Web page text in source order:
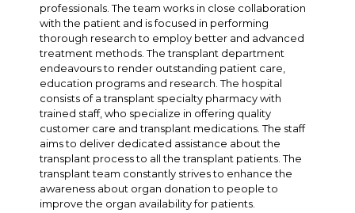
professionals. The team works in close collaboration
with the patient and is focused in performing
thorough research to employ better and advanced
treatment methods. The transplant department
endeavours to render outstanding patient care,
education programs and research. The hospital
consists of a transplant specialty pharmacy with
trained staff, who specialize in offering quality
customer care and transplant medications. The staff
aims to deliver dedicated assistance about the
transplant process to all the transplant patients. The
transplant team constantly strives to enhance the
awareness about organ donation to people to
improve the organ availability for patients.